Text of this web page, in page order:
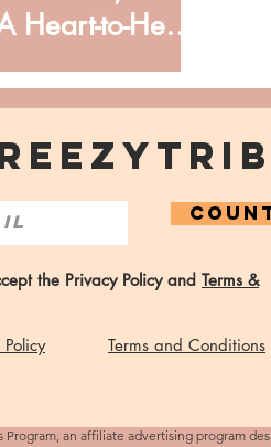
Heart-to-Heart
the Privacy Policy and Terms &
Terms and Conditions
Program, an affiliate advertising program